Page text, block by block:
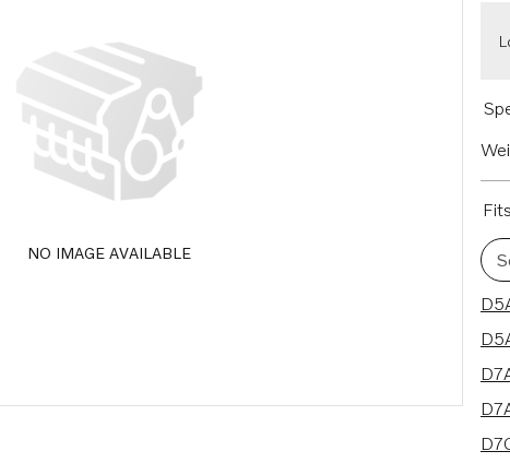
NO IMAGE AVAILABLE
32